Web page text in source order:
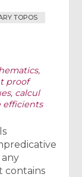
TOPOS
proof
calcul
efficients
any
contains